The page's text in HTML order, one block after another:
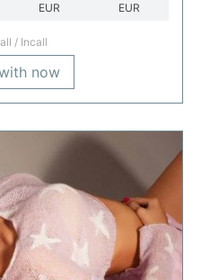
EUR
EUR
/ Incall
now